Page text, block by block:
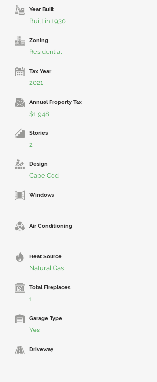
Year Built
Built in 1930
Zoning
Residential
Tax Year
2021
Annual Property Tax
$1,948
Stories
2
Design
Cape Cod
Windows
Air Conditioning
Heat Source
Natural Gas
Total Fireplaces
1
Garage Type
Yes
Driveway